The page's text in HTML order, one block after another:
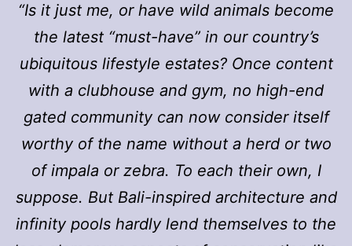
“Is it just me, or have wild animals become
the latest “must-have” in our country’s
ubiquitous lifestyle estates? Once content
with a clubhouse and gym, no high-end
gated community can now consider itself
worthy of the name without a herd or two
of impala or zebra. To each their own, I
suppose. But Bali-inspired architecture and
infinity pools hardly lend themselves to the